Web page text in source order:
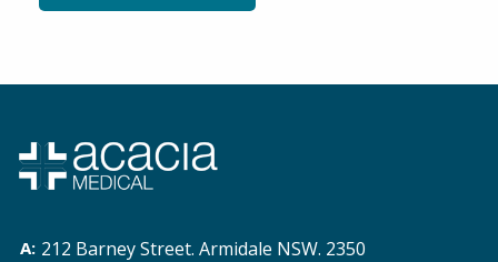
212 Barney Street. Armidale NSW. 2350